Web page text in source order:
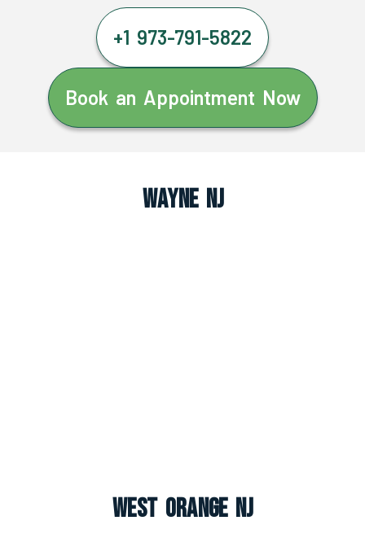
+1 973-791-5822
Book an Appointment Now
Wayne NJ
West Orange NJ